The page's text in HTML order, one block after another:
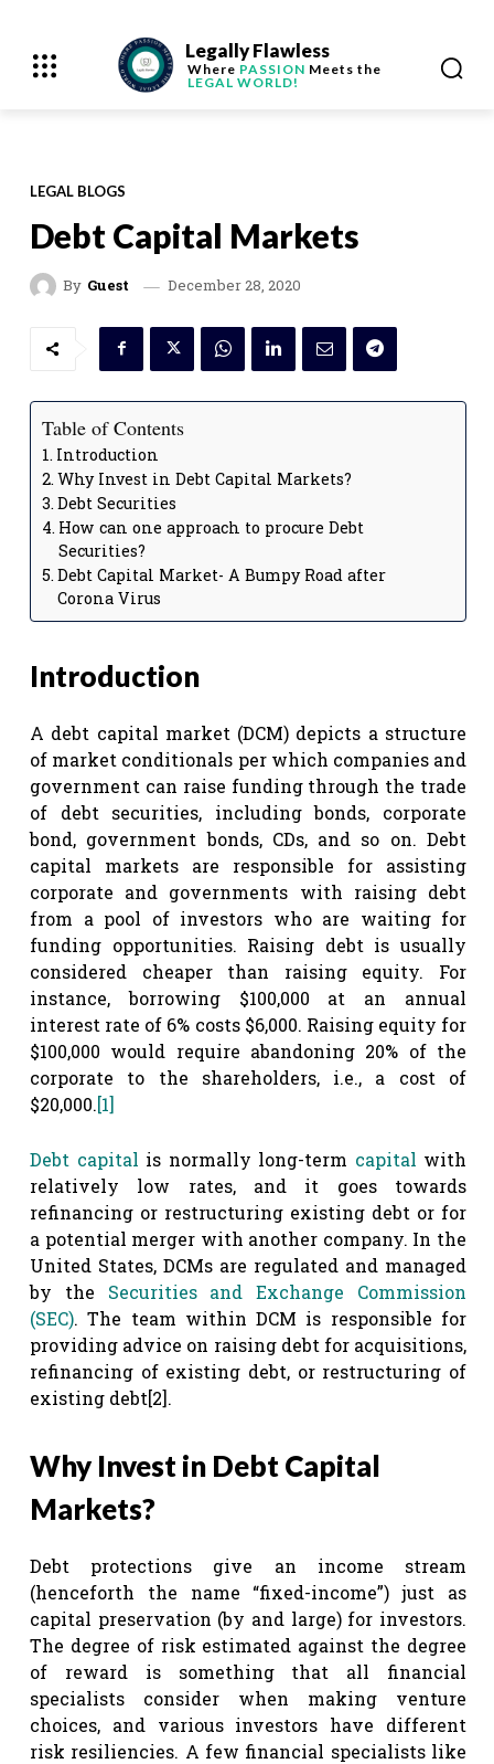
Legally Flawless
Where PASSION Meets the
LEGAL WORLD!
LEGAL BLOGS
Debt Capital Markets
By Guest December 28, 2020
Table of Contents
Introduction
Why Invest in Debt Capital Markets?
Debt Securities
How can one approach to procure Debt
Securities?
Debt Capital Market- A Bumpy Road after
Corona Virus
Introduction
A debt capital market (DCM) depicts a structure
of market conditionals per which companies and
government can raise funding through the trade
of debt securities, including bonds, corporate
bond, government bonds, CDs, and so on. Debt
capital markets are responsible for assisting
corporate and governments with raising debt
from a pool of investors who are waiting for
funding opportunities. Raising debt is usually
considered cheaper than raising equity. For
instance, borrowing $100,000 at an annual
interest rate of 6% costs $6,000. Raising equity for
$100,000 would require abandoning 20% of the
corporate to the shareholders, i.e., a cost of
$20,000.[1]
Debt capital is normally long-term capital with
relatively low rates, and it goes towards
refinancing or restructuring existing debt or for
a potential merger with another company. In the
United States, DCMs are regulated and managed
by the Securities and Exchange Commission
(SEC). The team within DCM is responsible for
providing advice on raising debt for acquisitions,
refinancing of existing debt, or restructuring of
existing debt[2].
Why Invest in Debt Capital
Markets?
Debt protections give an income stream
(henceforth the name “fixed-income”) just as
capital preservation (by and large) for investors.
The degree of risk estimated against the degree
of reward is something that all financial
specialists consider when making venture
choices, and various investors have different
risk resiliencies. A few financial specialists like